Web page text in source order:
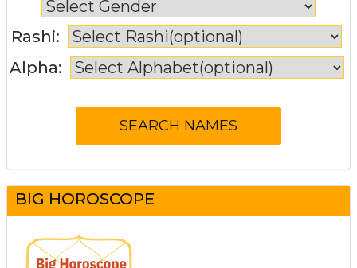
Rashi:
Alpha:
BIG HOROSCOPE